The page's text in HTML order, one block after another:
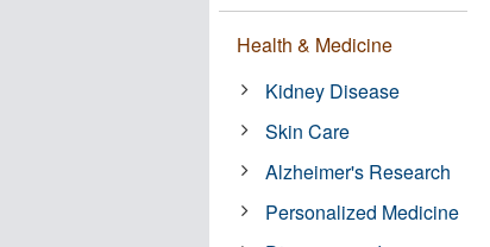
Health & Medicine
Kidney Disease
Skin Care
Alzheimer's Research
Personalized Medicine